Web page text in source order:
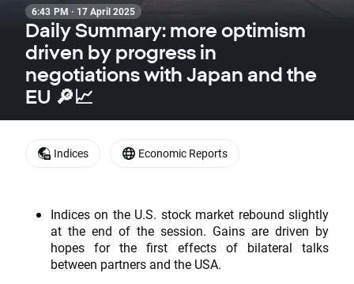
6:43 PM · 17 April 2025
Daily Summary: more optimism
driven by progress in
negotiations with Japan and the
EU 🔎📈
Indices on the U.S. stock market rebound slightly
at the end of the session. Gains are driven by
hopes for the first effects of bilateral talks
between partners and the USA.
Indices Economic Reports